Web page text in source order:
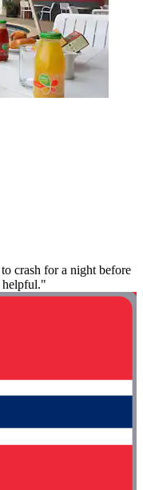
crash for a night before
helpful."